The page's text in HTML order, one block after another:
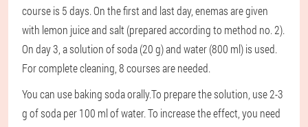
course is 5 days. On the first and last day, enemas are given
with lemon juice and salt (prepared according to method no. 2).
On day 3, a solution of soda (20 g) and water (800 ml) is used.
For complete cleaning, 8 courses are needed.
You can use baking soda orally.To prepare the solution, use 2-3
g of soda per 100 ml of water. To increase the effect, you need